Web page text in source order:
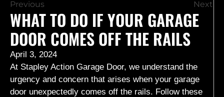
Previous Next
WHAT TO DO IF YOUR GARAGE
DOOR COMES OFF THE RAILS
April 3, 2024
At Stapley Action Garage Door, we understand the
urgency and concern that arises when your garage
door unexpectedly comes off the rails. Follow these